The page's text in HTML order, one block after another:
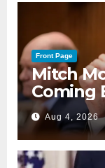
Front Page
Mitch
Coming
Aug 4, 2026